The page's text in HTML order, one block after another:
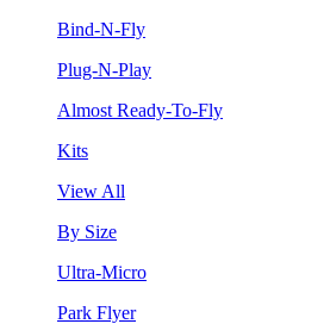
Bind-N-Fly
Plug-N-Play
Almost Ready-To-Fly
Kits
View All
By Size
Ultra-Micro
Park Flyer